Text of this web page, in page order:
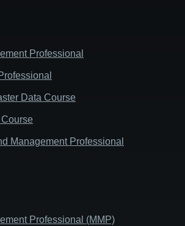
Professional
Data Course
Management Professional
Professional (MMP)